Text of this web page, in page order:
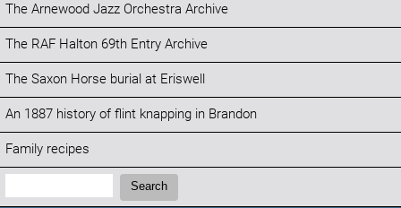
The Arnewood Jazz Orchestra Archive
The RAF Halton 69th Entry Archive
The Saxon Horse burial at Eriswell
An 1887 history of flint knapping in Brandon
Family recipes
Search